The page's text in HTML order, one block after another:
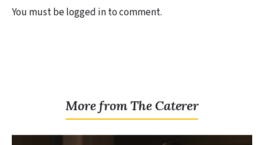
You must be logged in to comment.
More from The Caterer